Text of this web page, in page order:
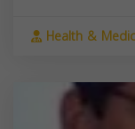
Health &